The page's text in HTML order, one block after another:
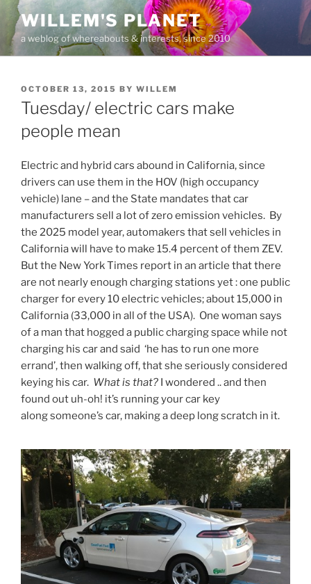
Skip
content
WILLEM'S PLANET
a weblog of whereabouts & interests, since 2010
POSTED
ON
OCTOBER 13, 2015 BY WILLEM
Tuesday/ electric cars make
people mean
Electric and hybrid cars abound in California, since
drivers can use them in the HOV (high occupancy
vehicle) lane – and the State mandates that car
manufacturers sell a lot of zero emission vehicles. By
the 2025 model year, automakers that sell vehicles in
California will have to make 15.4 percent of them ZEV.
But the New York Times report in an article that there
are not nearly enough charging stations yet : one public
charger for every 10 electric vehicles; about 15,000 in
California (33,000 in all of the USA). One woman says
of a man that hogged a public charging space while not
charging his car and said ‘he has to run one more
errand’, then walking off, that she seriously considered
keying his car. What is that? I wondered .. and then
found out uh-oh! it’s running your car key
along someone’s car, making a deep long scratch in it.